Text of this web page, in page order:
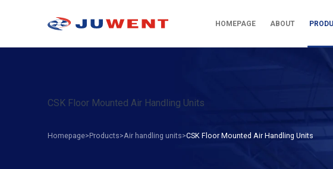
HOMEPAGE ABOUT
CSK Floor Mounted Air Handling Units
Homepage Products Air handling units CSK Floor Mounted Air Handling Units